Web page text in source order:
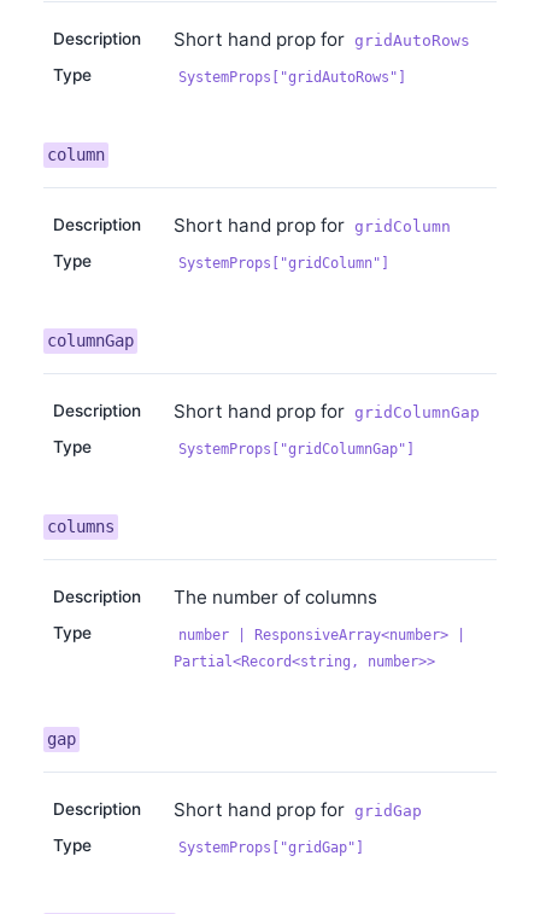
Description Short hand prop for gridAutoRows
Type SystemProps["gridAutoRows"]
column
Description Short hand prop for gridColumn
Type SystemProps["gridColumn"]
columnGap
Description Short hand prop for gridColumnGap
Type SystemProps["gridColumnGap"]
columns
Description The number of columns
Type
number | ResponsiveArray<number> |
Partial<Record<string, number>>
gap
Description Short hand prop for gridGap
Type SystemProps["gridGap"]